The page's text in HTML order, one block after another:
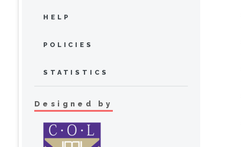
HELP
POLICIES
STATISTICS
Designed by